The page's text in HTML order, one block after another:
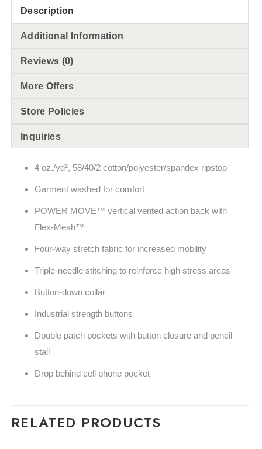
Description
Additional Information
Reviews (0)
More Offers
Store Policies
Inquiries
4 oz./yd², 58/40/2 cotton/polyester/spandex ripstop
Garment washed for comfort
POWER MOVE™ vertical vented action back with
Flex-Mesh™
Four-way stretch fabric for increased mobility
Triple-needle stitching to reinforce high stress areas
Button-down collar
Industrial strength buttons
Double patch pockets with button closure and pencil
stall
Drop behind cell phone pocket
RELATED PRODUCTS